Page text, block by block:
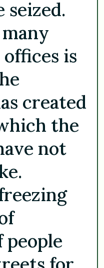
seized.
is
created
the
not
people